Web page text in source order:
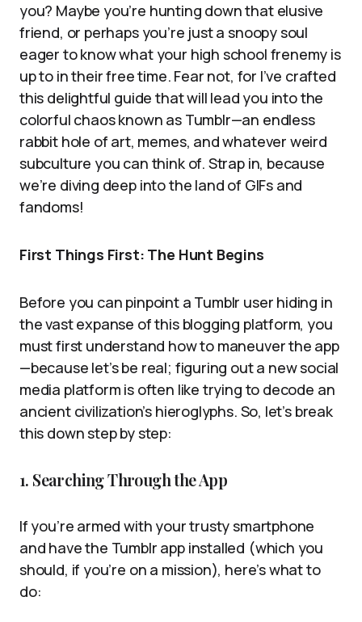
you? Maybe you’re hunting down that elusive
friend, or perhaps you’re just a snoopy soul
eager to know what your high school frenemy is
up to in their free time. Fear not, for I’ve crafted
this delightful guide that will lead you into the
colorful chaos known as Tumblr—an endless
rabbit hole of art, memes, and whatever weird
subculture you can think of. Strap in, because
we’re diving deep into the land of GIFs and
fandoms!
First Things First: The Hunt Begins
Before you can pinpoint a Tumblr user hiding in
the vast expanse of this blogging platform, you
must first understand how to maneuver the app
—because let’s be real; figuring out a new social
media platform is often like trying to decode an
ancient civilization’s hieroglyphs. So, let’s break
this down step by step:
1. Searching Through the App
If you’re armed with your trusty smartphone
and have the Tumblr app installed (which you
should, if you’re on a mission), here’s what to
do: